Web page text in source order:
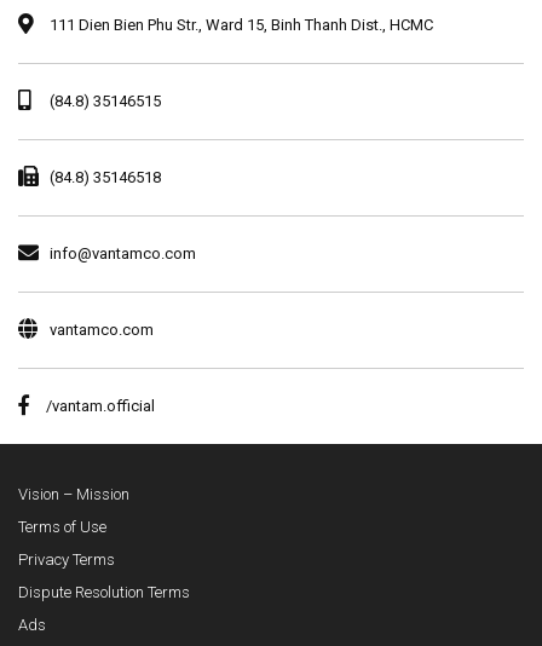
111 Dien Bien Phu Str., Ward 15, Binh Thanh Dist., HCMC
(84.8) 35146515
(84.8) 35146518
info@vantamco.com
vantamco.com
/vantam.official
Vision – Mission
Terms of Use
Privacy Terms
Dispute Resolution Terms
Ads